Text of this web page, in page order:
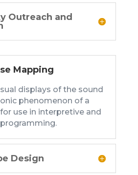
Outreach and
Mapping
displays of the sound
phenomenon of a
use in interpretive and
Design